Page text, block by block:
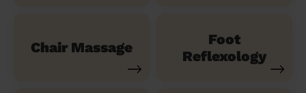
Chair Massage
Foot
Reflexology